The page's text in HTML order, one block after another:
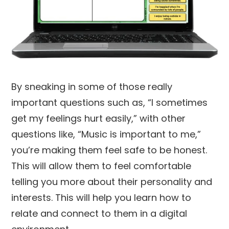
By sneaking in some of those really
important questions such as, “I sometimes
get my feelings hurt easily,” with other
questions like, “Music is important to me,”
you’re making them feel safe to be honest.
This will allow them to feel comfortable
telling you more about their personality and
interests. This will help you learn how to
relate and connect to them in a digital